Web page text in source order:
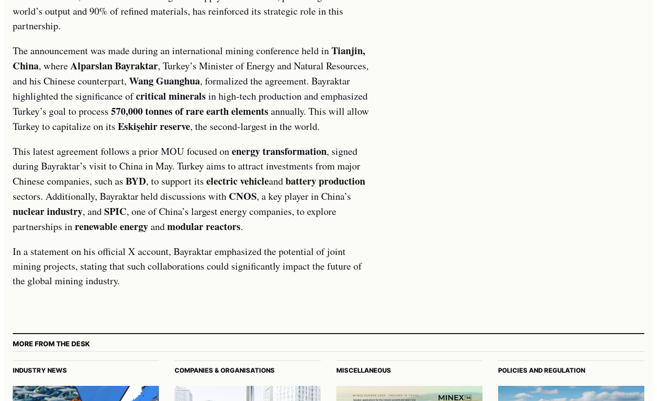
world’s output and 90% of refined materials, has reinforced its strategic role in this
partnership.
The announcement was made during an international mining conference held inTianjin,
China, whereAlparslan Bayraktar, Turkey’s Minister of Energy and Natural Resources,
and his Chinese counterpart, Wang Guanghua, formalized the agreement. Bayraktar
highlighted the significance ofcritical mineralsin high-tech production and emphasized
Turkey’s goal to process 570,000 tonnes of rare earth elementsannually. This will allow
Turkey to capitalize on its Eskişehir reserve, the second-largest in the world.
This latest agreement follows a prior MOU focused onenergy transformation, signed
during Bayraktar’s visit to China in May. Turkey aims to attract investments from major
Chinese companies, such as BYD, to support its electric vehicleandbattery production
sectors. Additionally, Bayraktar held discussions with CNOS, a key player in China’s
nuclear industry, andSPIC, one of China’s largest energy companies, to explore
partnerships inrenewable energyandmodular reactors.
In a statement on his official X account, Bayraktar emphasized the potential of joint
mining projects, stating that such collaborations could significantly impact the future of
the global mining industry.
MORE FROM THE DESK
INDUSTRY NEWS COMPANIES & ORGANISATIONS MISCELLANEOUS POLICIES AND REGULATION